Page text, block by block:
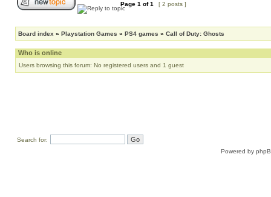
Page 1 of1 [ 2 posts ]
Board index » Playstation Games » PS4 games » Call of Duty: Ghosts
Who is online
Users browsing this forum: No registered users and 1 guest
Search for:
Powered by